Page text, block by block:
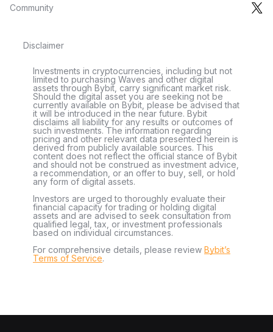
Community
Disclaimer
Investments in cryptocurrencies, including but not
limited to purchasing Waves and other digital
assets through Bybit, carry significant market risk.
Should the digital asset you are seeking not be
currently available on Bybit, please be advised that
it will be introduced in the near future. Bybit
disclaims all liability for any results or outcomes of
such investments. The information regarding
pricing and other relevant data presented herein is
derived from publicly available sources. This
content does not reflect the official stance of Bybit
and should not be construed as investment advice,
a recommendation, or an offer to buy, sell, or hold
any form of digital assets.
Investors are urged to thoroughly evaluate their
financial capacity for trading or holding digital
assets and are advised to seek consultation from
qualified legal, tax, or investment professionals
based on individual circumstances.
For comprehensive details, please review Bybit’s
Terms of Service.